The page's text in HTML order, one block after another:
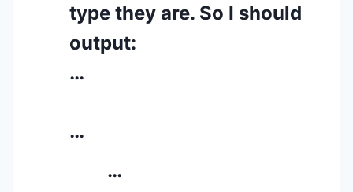
type they are. So I should
output:
…
…
…